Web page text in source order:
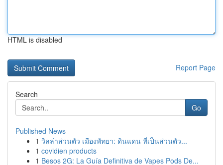
HTML is disabled
Report Page
Search
Go
Published News
1 วิลล่าส่วนตัว เมืองพัทยา: ดินแดน ที่เป็นส่วนตัว...
1 covidien products
1 Besos 2G: La Guía Definitiva de Vapes Pods De...